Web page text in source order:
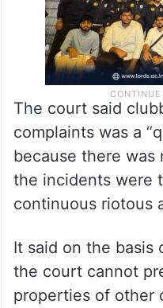
The court said
complaints was a
because there was
the incidents were
continuous riotous
It said on the basis
the court cannot
properties of other